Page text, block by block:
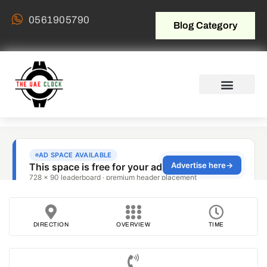
0561905790 Blog Category
DIRECTION OVERVIEW TIME